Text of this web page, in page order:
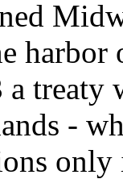
harbor
treaty
-